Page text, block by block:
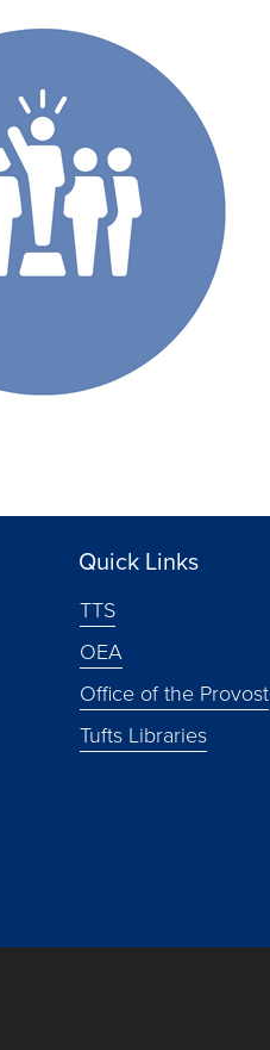
Quick Links
TTS
OEA
Office of the Provost
Tufts Libraries